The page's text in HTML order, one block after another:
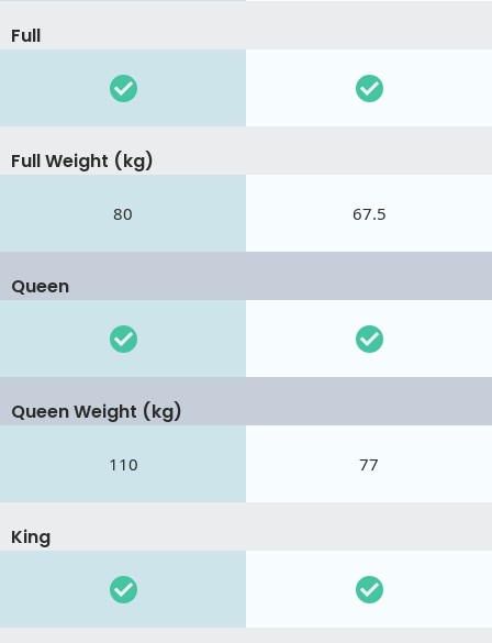
Full
Full Weight (kg)
80 67.5
Queen
Queen Weight (kg)
110 77
King